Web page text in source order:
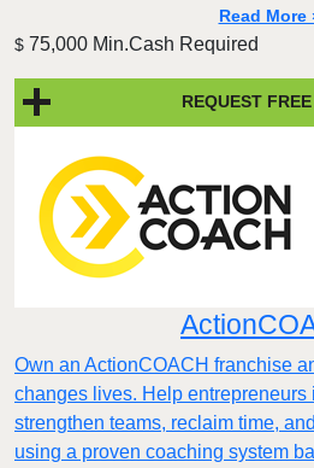
Read More
$ 75,000 Min.Cash Required
REQUEST
Own an ActionCOACH franchise
changes lives. Help entrepreneurs
strengthen teams, reclaim time,
using a proven coaching system